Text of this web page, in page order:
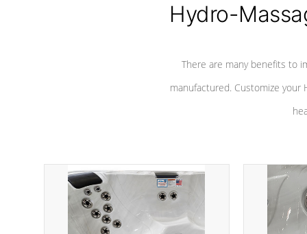
Hydro-
There are many benefits to
manufactured. Customize your